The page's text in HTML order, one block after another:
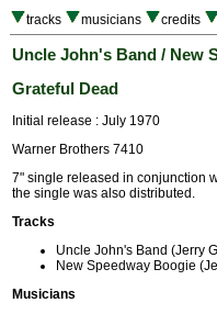
tracks musicians credits
Uncle John's Band / New
Grateful Dead
Initial release : July 1970
Warner Brothers 7410
7" single released in conjunction
the single was also distributed.
Tracks
Uncle John's Band (Jerry
New Speedway Boogie
Musicians